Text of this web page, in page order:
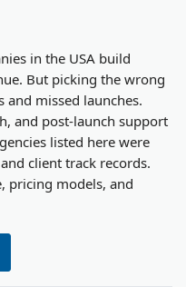
in the USA build
But picking the wrong
and missed launches.
and post-launch support
listed here were
client track records.
pricing models, and